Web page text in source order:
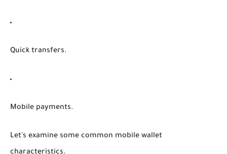
Quick transfers.
Mobile payments.
Let's examine some common mobile wallet